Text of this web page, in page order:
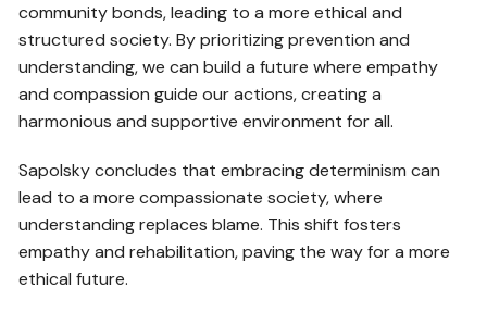
community bonds, leading to a more ethical and
structured society. By prioritizing prevention and
understanding, we can build a future where empathy
and compassion guide our actions, creating a
harmonious and supportive environment for all.
Sapolsky concludes that embracing determinism can
lead to a more compassionate society, where
understanding replaces blame. This shift fosters
empathy and rehabilitation, paving the way for a more
ethical future.